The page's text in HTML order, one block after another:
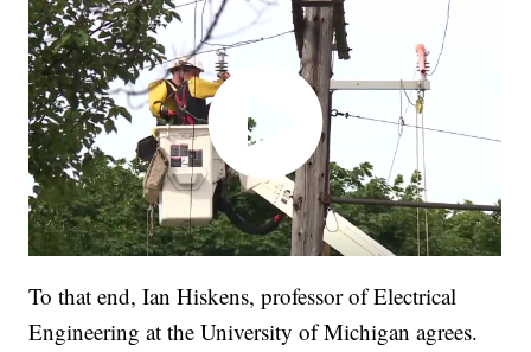
To that end, Ian Hiskens, professor of Electrical
Engineering at the University of Michigan agrees.